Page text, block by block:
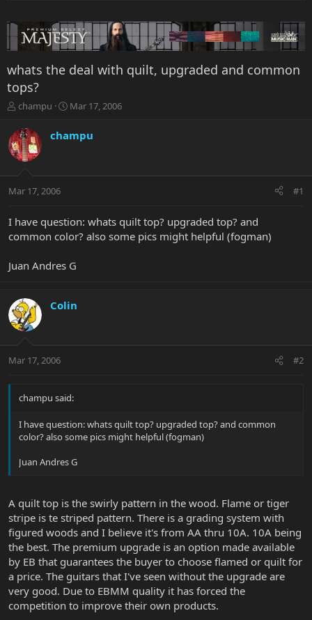
whats the deal with quilt, upgraded and common
tops?
T
r
e
a
t
r
e
champu
S
r
a
Mar 17, 2006
champu
Mar 17, 2006 #1
I have question: whats quilt top? upgraded top? and
common color? also some pics might helpful (fogman)
Juan Andres G
Colin
Mar 17, 2006 #2
champu said:
I have question: whats quilt top? upgraded top? and common
color? also some pics might helpful (fogman)
Juan Andres G
A quilt top is the swirly pattern in the wood. Flame or tiger
stripe is te striped pattern. There is a grading system with
figured woods and I believe it's from AA thru 10A. 10A being
the best. The premium upgrade is an option made available
by EB that guarantees the buyer to choose flamed or quilt for
a price. The guitars that I've seen without the upgrade are
very good. Due to EBMM quality it has forced the
competition to improve their own products.